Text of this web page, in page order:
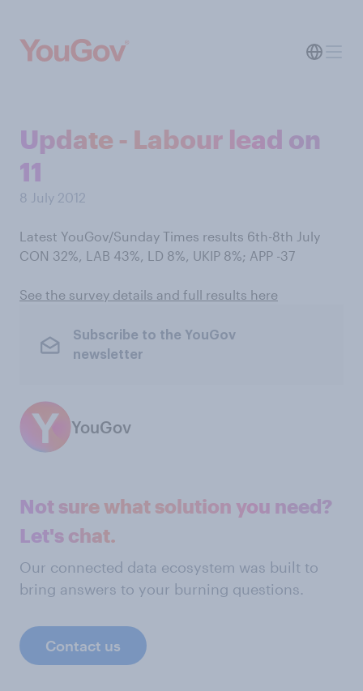
Update - Labour lead on
11
8 July 2012
Latest YouGov/Sunday Times results 6th-8th July
CON 32%, LAB 43%, LD 8%, UKIP 8%; APP -37
See the survey details and full results here
Subscribe to the YouGov
newsletter
YouGov
Not sure what solution you need?
Let's chat.
Our connected data ecosystem was built to
bring answers to your burning questions.
Contact us